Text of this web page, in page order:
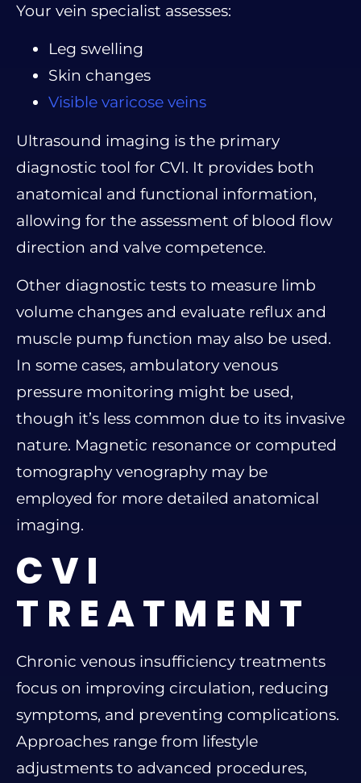
Your vein specialist assesses:
Leg swelling
Skin changes
Visible varicose veins
Ultrasound imaging is the primary
diagnostic tool for CVI. It provides both
anatomical and functional information,
allowing for the assessment of blood flow
direction and valve competence.
Other diagnostic tests to measure limb
volume changes and evaluate reflux and
muscle pump function may also be used.
In some cases, ambulatory venous
pressure monitoring might be used,
though it’s less common due to its invasive
nature. Magnetic resonance or computed
tomography venography may be
employed for more detailed anatomical
imaging.
CVI
TREATMENT
Chronic venous insufficiency treatments
focus on improving circulation, reducing
symptoms, and preventing complications.
Approaches range from lifestyle
adjustments to advanced procedures,